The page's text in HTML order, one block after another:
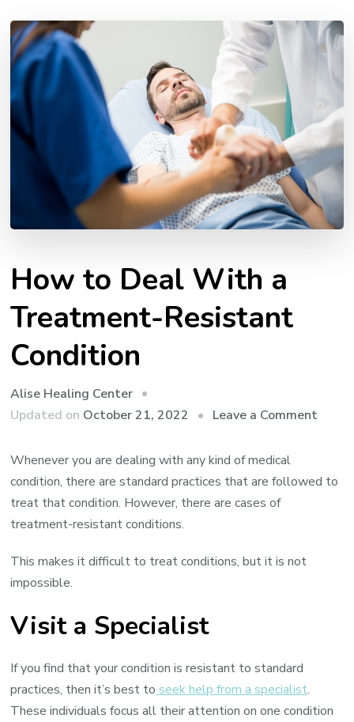
How to Deal With a
Treatment-Resistant
Condition
Alise Healing Center
Updated on October 21, 2022 Leave a Commenton
Deal
Whenever you are dealing with any kind of medical
condition, there are standard practices that are followed to
treat that condition. However, there are cases of
treatment-resistant conditions.
This makes it difficult to treat conditions, but it is not
impossible.
Visit a Specialist
If you find that your condition is resistant to standard
practices, then it’s best to seek help from a specialist.
These individuals focus all their attention on one condition